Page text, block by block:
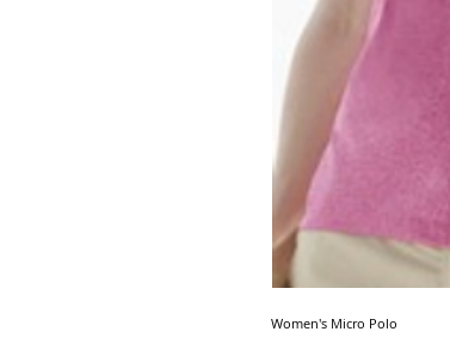
Women's Micro Polo